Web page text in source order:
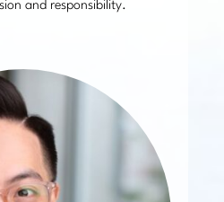
and responsibility.